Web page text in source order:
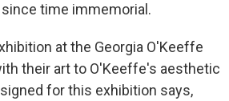
time immemorial.
at the Georgia O'Keeffe
their art to O'Keeffe's aesthetic
for this exhibition says,